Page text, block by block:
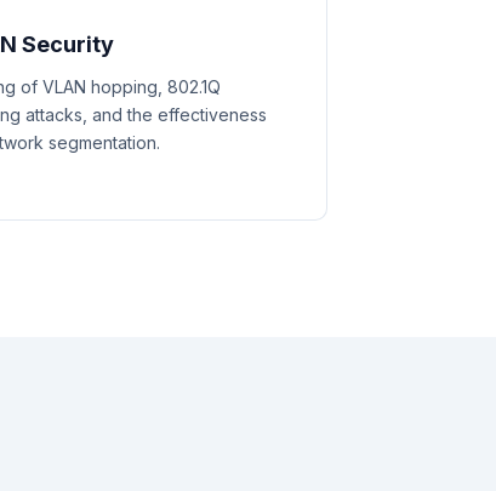
Security
of VLAN hopping, 802.1Q
attacks, and the effectiveness
segmentation.